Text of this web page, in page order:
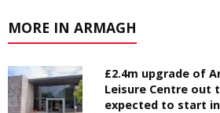
MORE IN ARMAGH
£2.4m upgrade of
Leisure Centre out
expected to start